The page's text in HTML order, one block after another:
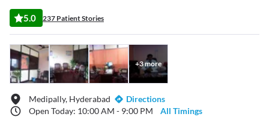
5.0 237 Patient Stories
+3more
Medipally, Hyderabad
Directions
Open Today: 10:00 AM - 9:00 PM
All Timings